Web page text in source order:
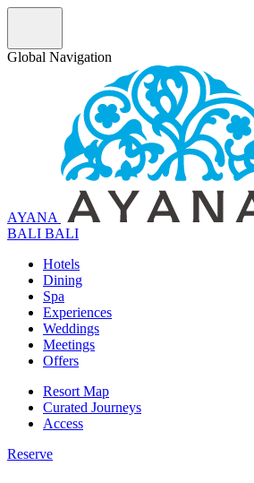
Global Navigation
AYANA
BALI BALI
Hotels
Dining
Spa
Experiences
Weddings
Meetings
Offers
Resort Map
Curated Journeys
Access
Reserve